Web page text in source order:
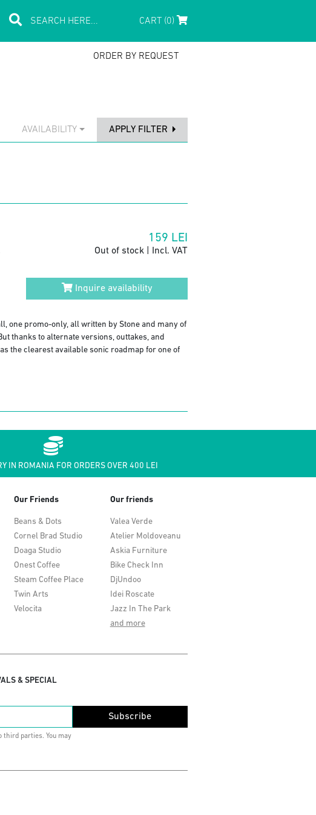
CART (0)
ORDER BY REQUEST
AVAILABILITY APPLY FILTER
159 LEI
Out of stock | Incl. VAT
Inquire availability
one promo-only, all written by Stone and many of
thanks to alternate versions, outtakes, and
the clearest available sonic roadmap for one of
IN ROMANIA FOR ORDERS OVER 400 LEI
Our Friends
Beans & Dots
Cornel Brad Studio
Doaga Studio
Onest Coffee
Steam Coffee Place
Twin Arts
Velocita
Our friends
Valea Verde
Atelier Moldoveanu
Askia Furniture
Bike Check Inn
DjUndoo
Idei Roscate
Jazz In The Park
and more
& SPECIAL
Subscribe
third parties. You may